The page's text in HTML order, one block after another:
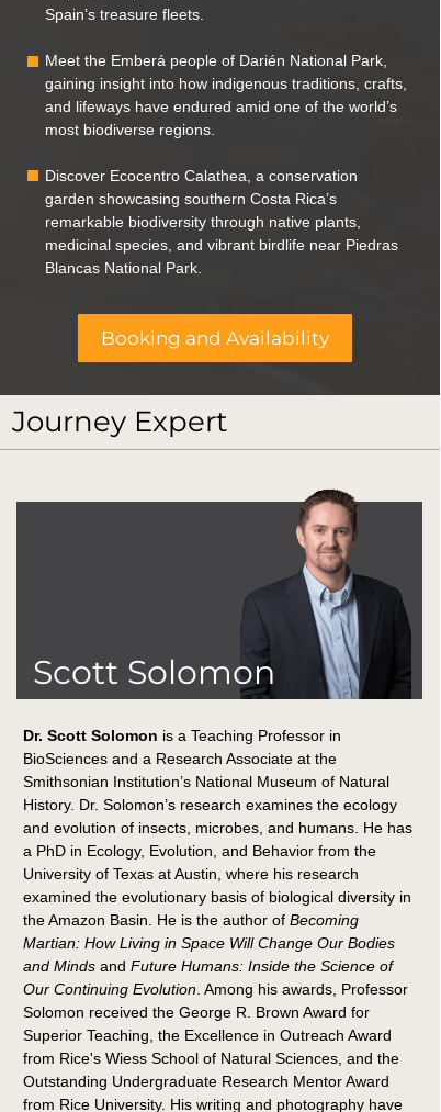
Spain’s treasure fleets.
Meet the Emberá people of Darién National Park,
gaining insight into how indigenous traditions, crafts,
and lifeways have endured amid one of the world’s
most biodiverse regions.
Discover Ecocentro Calathea, a conservation
garden showcasing southern Costa Rica’s
remarkable biodiversity through native plants,
medicinal species, and vibrant birdlife near Piedras
Blancas National Park.
Booking and Availability
Scott Solomon
Dr. Scott Solomon is a Teaching Professor in
BioSciences and a Research Associate at the
Smithsonian Institution’s National Museum of Natural
History. Dr. Solomon’s research examines the ecology
and evolution of insects, microbes, and humans. He has
a PhD in Ecology, Evolution, and Behavior from the
University of Texas at Austin, where his research
examined the evolutionary basis of biological diversity in
the Amazon Basin. He is the author of Becoming
Martian: How Living in Space Will Change Our Bodies
and Mindsand Future Humans: Inside the Science of
Our Continuing Evolution. Among his awards, Professor
Solomon received the George R. Brown Award for
Superior Teaching, the Excellence in Outreach Award
from Rice's Wiess School of Natural Sciences, and the
Outstanding Undergraduate Research Mentor Award
from Rice University. His writing and photography have
Journey Expert